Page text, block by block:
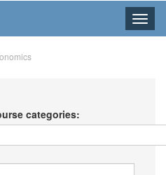
Toggle
categories: